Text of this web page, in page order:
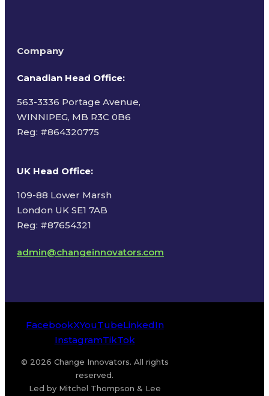
Company
Canadian Head Office:
563-3336 Portage Avenue,
WINNIPEG, MB R3C 0B6
Reg: #864320775
UK Head Office:
109-88 Lower Marsh
London UK SE1 7AB
Reg: #87654321
admin@changeinnovators.com
FacebookXYouTubeLinkedIn
InstagramTikTok
© 2026 Change Innovators. All rights
reserved.
Led by Mitchel Thompson & Lee